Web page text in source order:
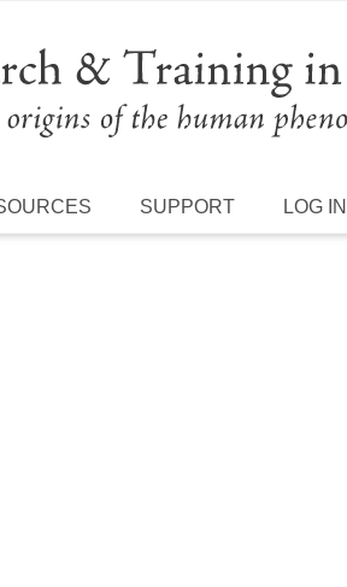
SUPPORT LOG IN